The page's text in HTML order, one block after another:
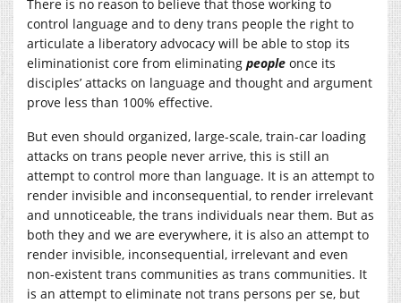
There is no reason to believe that those working to
control language and to deny trans people the right to
articulate a liberatory advocacy will be able to stop its
eliminationist core from eliminating people once its
disciples’ attacks on language and thought and argument
prove less than 100% effective.
But even should organized, large-scale, train-car loading
attacks on trans people never arrive, this is still an
attempt to control more than language. It is an attempt to
render invisible and inconsequential, to render irrelevant
and unnoticeable, the trans individuals near them. But as
both they and we are everywhere, it is also an attempt to
render invisible, inconsequential, irrelevant and even
non-existent trans communities as trans communities. It
is an attempt to eliminate not trans persons per se, but